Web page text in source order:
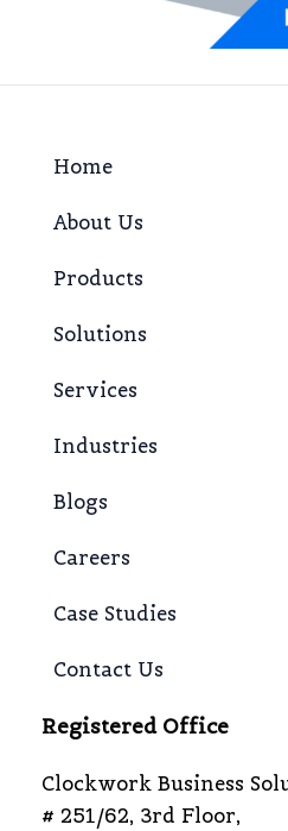
Home
About Us
Products
Solutions
Services
Industries
Blogs
Careers
Case Studies
Contact Us
Registered Office
Clockwork Business
# 251/62, 3rd Floor,